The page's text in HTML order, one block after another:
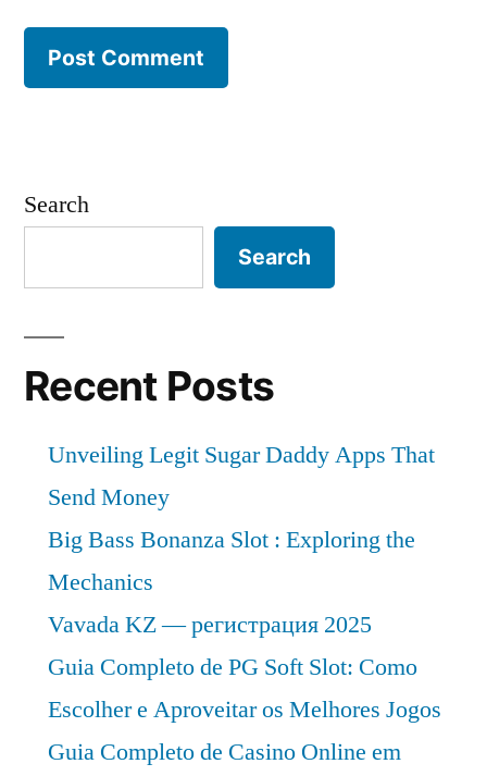
Search
Search
Recent Posts
Unveiling Legit Sugar Daddy Apps That
Send Money
Big Bass Bonanza Slot : Exploring the
Mechanics
Vavada KZ — регистрация 2025
Guia Completo de PG Soft Slot: Como
Escolher e Aproveitar os Melhores Jogos
Guia Completo de Casino Online em